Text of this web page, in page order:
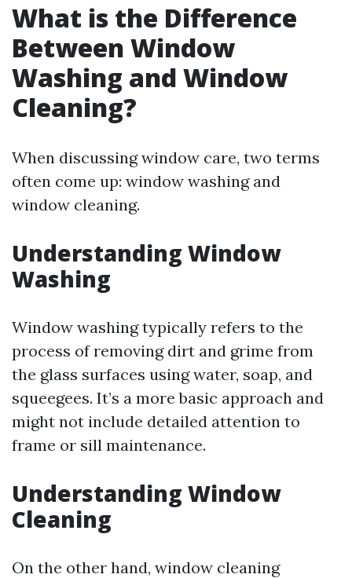
What is the Difference
Between Window
Washing and Window
Cleaning?
When discussing window care, two terms
often come up: window washing and
window cleaning.
Understanding Window
Washing
Window washing typically refers to the
process of removing dirt and grime from
the glass surfaces using water, soap, and
squeegees. It’s a more basic approach and
might not include detailed attention to
frame or sill maintenance.
Understanding Window
Cleaning
On the other hand, window cleaning